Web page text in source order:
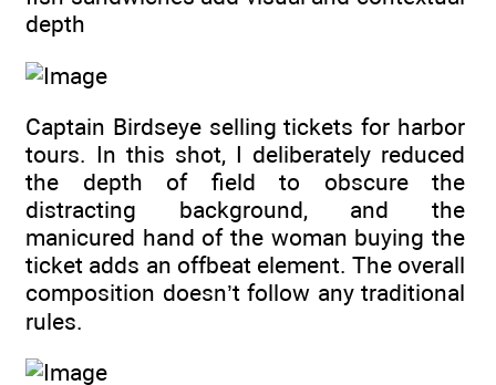
depth
Captain Birdseye selling tickets for harbor
tours. In this shot, I deliberately reduced
the depth of field to obscure the
distracting background, and the
manicured hand of the woman buying the
ticket adds an offbeat element. The overall
composition doesn’t follow any traditional
rules.